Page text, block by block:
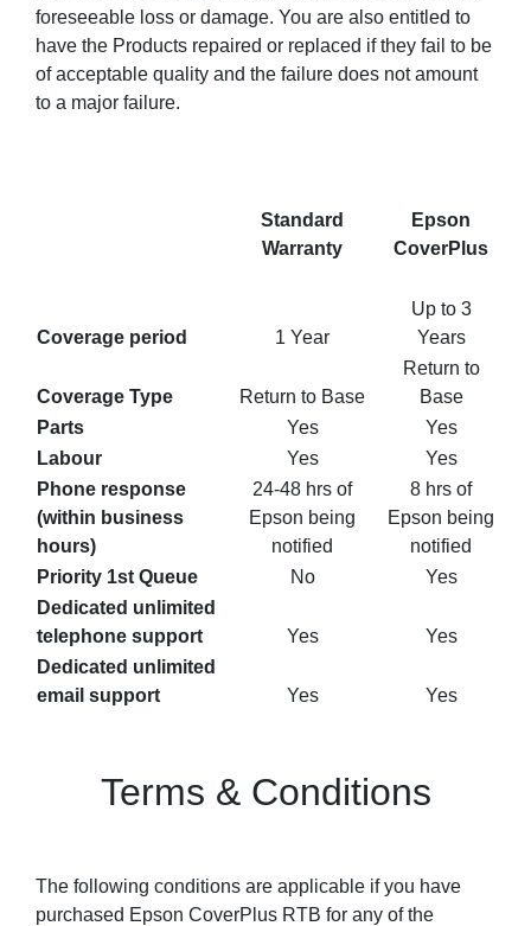
foreseeable loss or damage. You are also entitled to
have the Products repaired or replaced if they fail to be
of acceptable quality and the failure does not amount
to a major failure.
Standard
Warranty
Epson
CoverPlus
Coverage period 1 Year
Up to 3
Years
Coverage Type Return to Base
Return to
Base
Parts
Yes
Yes
Labour
Yes
Yes
Phone response
(within business
hours)
24-48 hrs of
Epson being
notified
8 hrs of
Epson being
notified
Priority 1st Queue
No
Yes
Dedicated unlimited
telephone support
Yes
Yes
Dedicated unlimited
email support
Yes Yes
Terms & Conditions
The following conditions are applicable if you have
purchased Epson CoverPlus RTB for any of the